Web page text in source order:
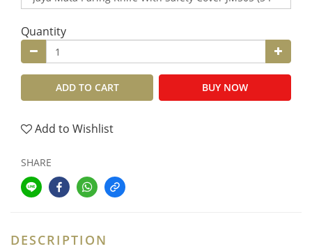
Quantity
ADD TO CART BUY NOW
Add to Wishlist
SHARE
DESCRIPTION